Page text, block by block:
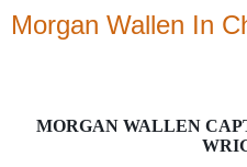
Morgan Wallen In
MORGAN WALLEN